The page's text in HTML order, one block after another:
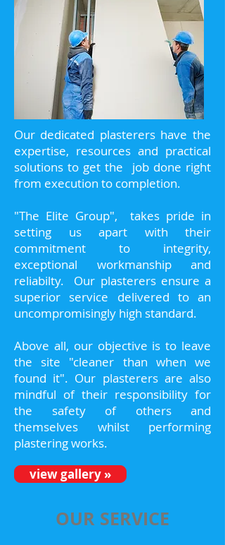
Our dedicated plasterers have the
expertise, resources and practical
solutions to get the job done right
from execution to completion.
"The Elite Group", takes pride in
setting us apart with their
commitment to integrity,
exceptional workmanship and
reliabilty. Our plasterers ensure a
superior service delivered to an
uncompromisingly high standard.
Above all, our objective is to leave
the site "cleaner than when we
found it". Our plasterers are also
mindful of their responsibility for
the safety of others and
themselves whilst performing
plastering works.
view gallery »
OUR SERVICE